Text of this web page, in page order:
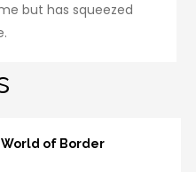
but has squeezed
of Border